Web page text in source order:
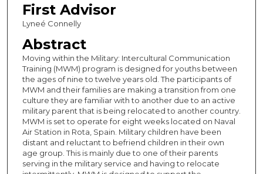
First Advisor
Lyneé Connelly
Abstract
Moving within the Military: Intercultural Communication
Training (MWM) program is designed for youths between
the ages of nine to twelve years old. The participants of
MWM and their families are making a transition from one
culture they are familiar with to another due to an active
military parent that is being relocated to another country.
MWM is set to operate for eight weeks located on Naval
Air Station in Rota, Spain. Military children have been
distant and reluctant to befriend children in their own
age group. This is mainly due to one of their parents
serving in the military service and having to relocate